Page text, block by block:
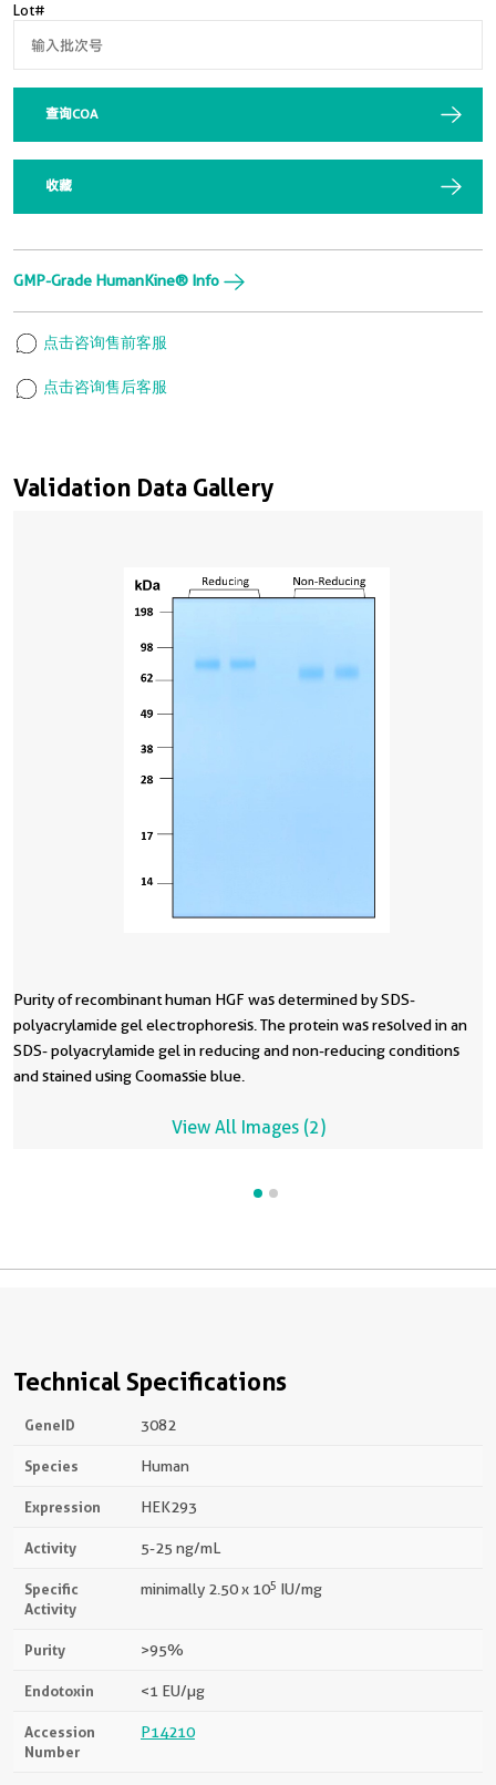
Validation Data Gallery
Purity of recombinant human HGF was determined by SDS-
polyacrylamide gel electrophoresis. The protein was resolved in an
SDS- polyacrylamide gel in reducing and non-reducing conditions
and stained using Coomassie blue.
View All Images (2)
Lot#
查询COA
收藏
GMP-Grade HumanKine® Info
点击咨询售前客服
点击咨询售后客服
Technical Specifications
GeneID 3082
Species Human
Expression HEK293
Activity 5-25 ng/mL
Specific
Activity
minimally 2.50 x 105 IU/mg
Purity >95%
Endotoxin <1 EU/µg
Accession
Number
P14210